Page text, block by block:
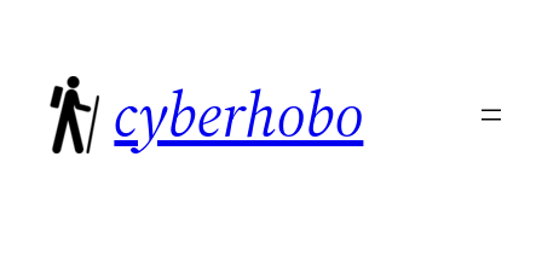
content
cyberhobo